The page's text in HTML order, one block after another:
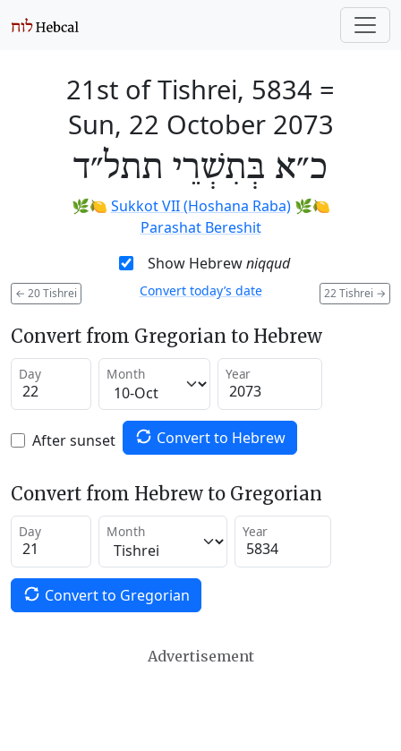
21st of Tishrei, 5834 =
Sun, 22 October 2073
כ״א בְּתִשְׁרֵי תתל״ד
🌿🍋 Sukkot VII (Hoshana Raba)🌿🍋
Parashat Bereshit
Show Hebrewniqqud
← 20 Tishrei 22 Tishrei →
Convert today’s date
Convert from Gregorian to Hebrew
Day Month Year
After sunset Convert to Hebrew
Convert from Hebrew to Gregorian
Day Month Year
Convert to Gregorian
Advertisement